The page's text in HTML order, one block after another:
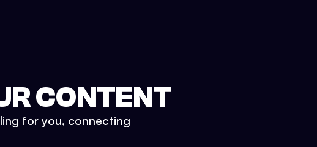
CONTENT
for you, connecting